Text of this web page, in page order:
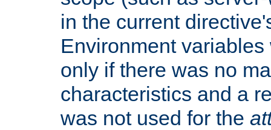
in the current
Environment
only if there was no
characteristics and a
was not used for the